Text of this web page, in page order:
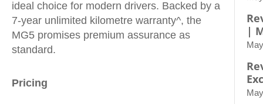
ideal choice for modern drivers. Backed by a
7-year unlimited kilometre warranty^, the
MG5 promises premium assurance as
standard.
Pricing
|